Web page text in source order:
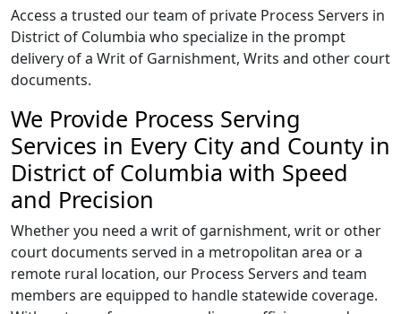
Access a trusted our team of private Process Servers in
District of Columbia who specialize in the prompt
delivery of a Writ of Garnishment, Writs and other court
documents.
We Provide Process Serving
Services in Every City and County in
District of Columbia with Speed
and Precision
Whether you need a writ of garnishment, writ or other
court documents served in a metropolitan area or a
remote rural location, our Process Servers and team
members are equipped to handle statewide coverage.